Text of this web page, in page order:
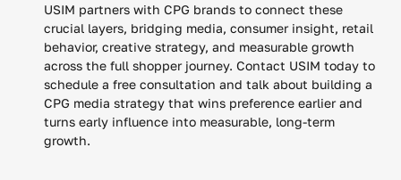
USIM partners with CPG brands to connect these
crucial layers, bridging media, consumer insight, retail
behavior, creative strategy, and measurable growth
across the full shopper journey. Contact USIM today to
schedule a free consultation and talk about building a
CPG media strategy that wins preference earlier and
turns early influence into measurable, long-term
growth.